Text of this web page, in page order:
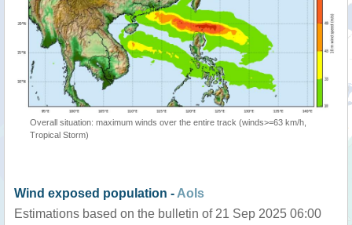
Overall situation: maximum winds over the entire track (winds>=63 km/h,
Tropical Storm)
Wind exposed population - AoIs
Estimations based on the bulletin of 21 Sep 2025 06:00